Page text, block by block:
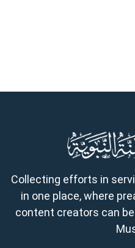
Collecting efforts in
in one place, where
content creators can